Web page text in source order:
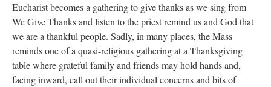
Eucharist becomes a gathering to give thanks as we sing from
We Give Thanks and listen to the priest remind us and God that
we are a thankful people. Sadly, in many places, the Mass
reminds one of a quasi-religious gathering at a Thanksgiving
table where grateful family and friends may hold hands and,
facing inward, call out their individual concerns and bits of